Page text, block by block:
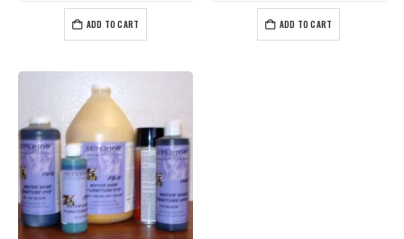
ADD TO CART ADD TO CART